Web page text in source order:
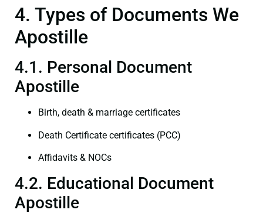
4. Types of Documents We
Apostille
4.1. Personal Document
Apostille
Birth, death & marriage certificates
Death Certificate certificates (PCC)
Affidavits & NOCs
4.2. Educational Document
Apostille